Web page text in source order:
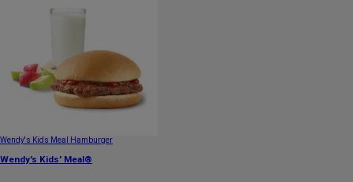
Wendy's Kids Meal Hamburger
Wendy's Kids' Meal®